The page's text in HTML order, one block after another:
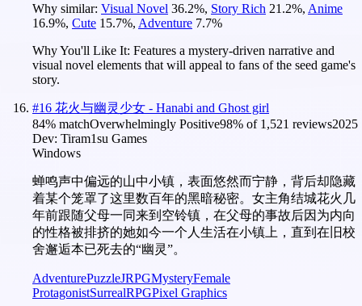
Why similar: Visual Novel 36.2%, Story Rich 21.2%, Anime
16.9%, Cute 15.7%, Adventure 7.7%
Why You'll Like It: Features a mystery-driven narrative and
visual novel elements that will appeal to fans of the seed game's
story.
#16 花火与幽灵少女 - Hanabi and Ghost girl
84% matchOverwhelmingly Positive98% of 1,521 reviews2025
Dev: Tiram1su Games
Windows
蝉鸣声中偏远的山中小镇，表面悠然而宁静，背后却隐藏
着某个笼罩了这里数百年的黑暗秘密。女主角结城花火几
年前跟随父母一同来到空铃镇，在父母的事故后因为内向
的性格被排挤的她如今一个人生活在小镇上，直到在旧校
舍邂逅本已死去的“幽灵”。
AdventurePuzzleJRPGMysteryFemale
ProtagonistSurrealRPGPixel Graphics